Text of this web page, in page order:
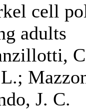
cell
adults
J. C.